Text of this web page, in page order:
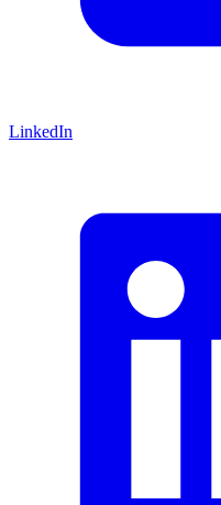
LinkedIn